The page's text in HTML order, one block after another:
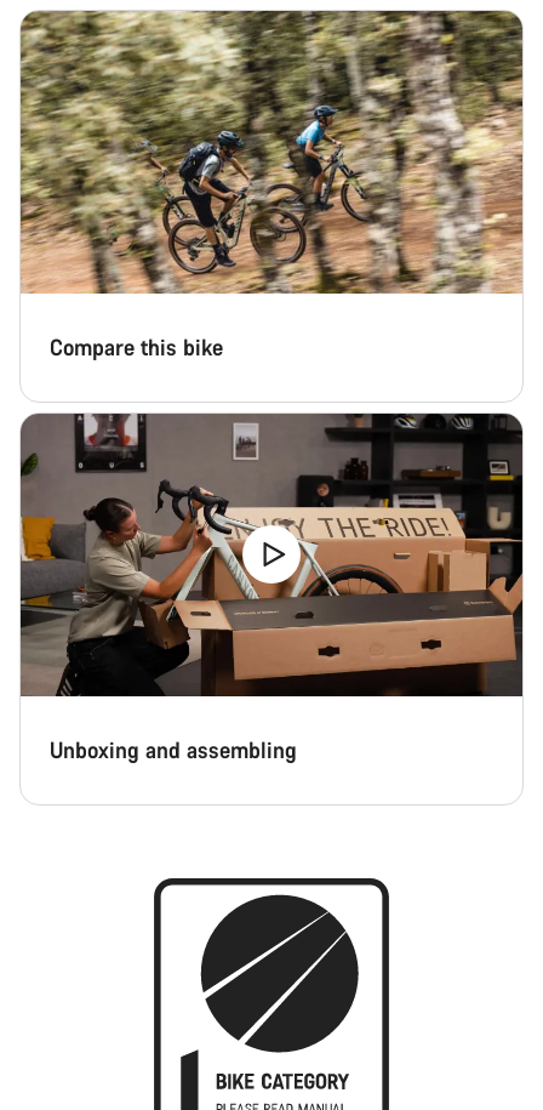
Compare this bike
Unboxing and assembling